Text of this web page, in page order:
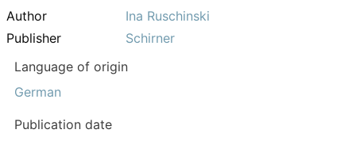
Author
Ina Ruschinski
Publisher
Schirner
Language of origin
German
Publication date